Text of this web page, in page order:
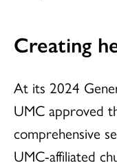
Creating
At its 2024
UMC approved
comprehensive
UMC-affiliated